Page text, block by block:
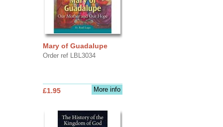
Mary of Guadalupe
Order ref LBL3034
More info
£1.95